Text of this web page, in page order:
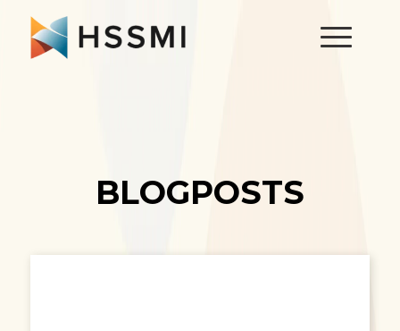
BLOGPOSTS